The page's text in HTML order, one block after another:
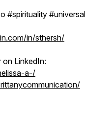
#spirituality
in/sthersh/
on LinkedIn:
a-/